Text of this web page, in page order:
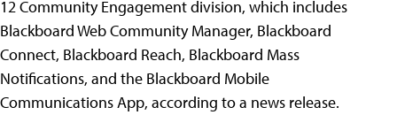
12 Community Engagement division, which includes
Blackboard Web Community Manager, Blackboard
Connect, Blackboard Reach, Blackboard Mass
Notifications, and the Blackboard Mobile
Communications App, according to a news release.